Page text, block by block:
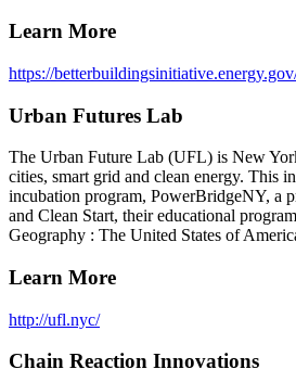
Learn More
https://
Urban Futures Lab
The Urban Future Lab (UFL) is New
cities, smart grid and clean energy. This
incubation program, PowerBridgeNY, a
and Clean Start, their educational
Geography : The United States of
Learn More
http://ufl.nyc/
Chain Reaction Innovations